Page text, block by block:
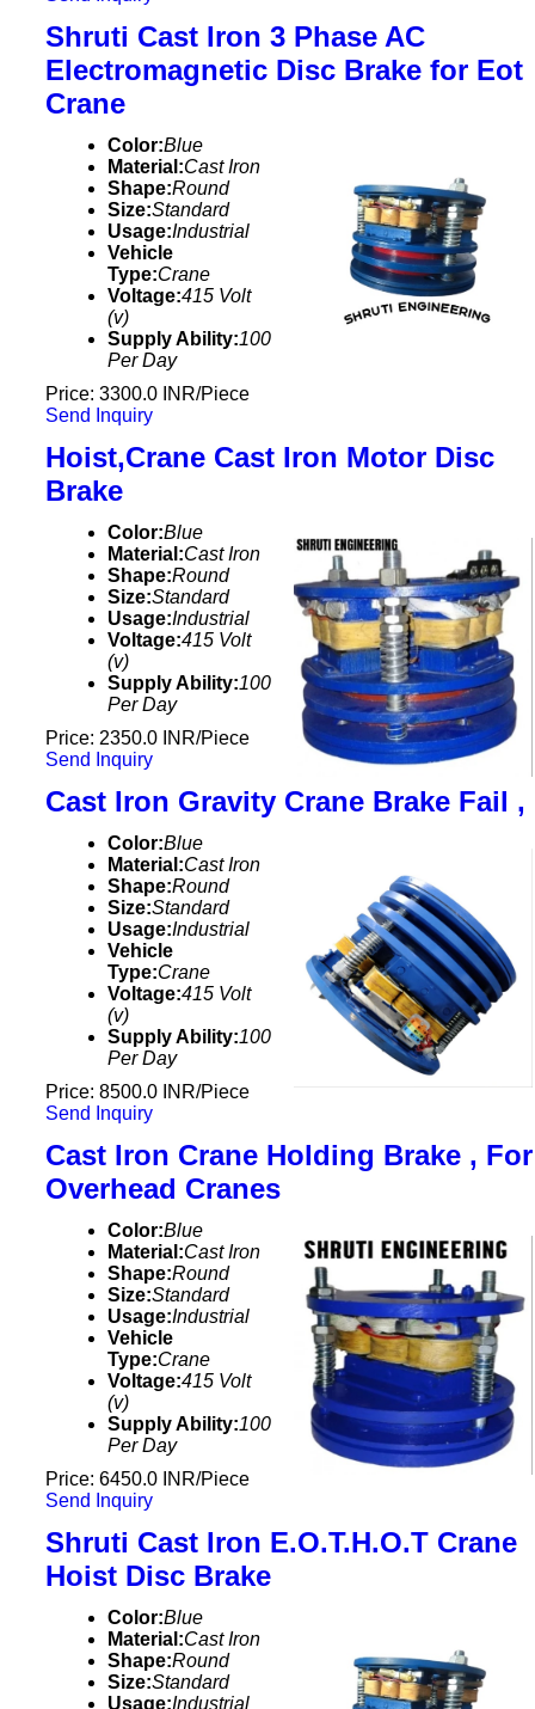
Shruti Cast Iron 3 Phase AC
Electromagnetic Disc Brake for Eot
Crane
Color:Blue
Material:Cast Iron
Shape:Round
Size:Standard
Usage:Industrial
Vehicle
Type:Crane
Voltage:415 Volt
(v)
Supply Ability:100
Per Day
Price: 3300.0 INR/Piece
Send Inquiry
Hoist,Crane Cast Iron Motor Disc
Brake
Color:Blue
Material:Cast Iron
Shape:Round
Size:Standard
Usage:Industrial
Voltage:415 Volt
(v)
Supply Ability:100
Per Day
Price: 2350.0 INR/Piece
Send Inquiry
Cast Iron Gravity Crane Brake Fail ,
Color:Blue
Material:Cast Iron
Shape:Round
Size:Standard
Usage:Industrial
Vehicle
Type:Crane
Voltage:415 Volt
(v)
Supply Ability:100
Per Day
Price: 8500.0 INR/Piece
Send Inquiry
Cast Iron Crane Holding Brake , For
Overhead Cranes
Color:Blue
Material:Cast Iron
Shape:Round
Size:Standard
Usage:Industrial
Vehicle
Type:Crane
Voltage:415 Volt
(v)
Supply Ability:100
Per Day
Price: 6450.0 INR/Piece
Send Inquiry
Shruti Cast Iron E.O.T.H.O.T Crane
Hoist Disc Brake
Color:Blue
Material:Cast Iron
Shape:Round
Size:Standard
Usage:Industrial